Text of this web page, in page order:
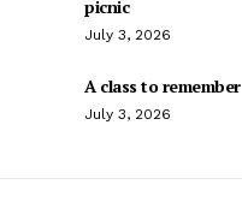
picnic
July 3, 2026
A class to remember
July 3, 2026